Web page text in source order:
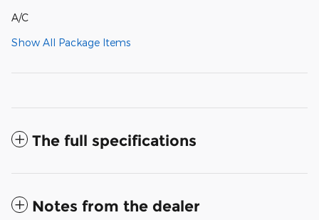
A/C
Show All Package Items
The full specifications
Notes from the dealer